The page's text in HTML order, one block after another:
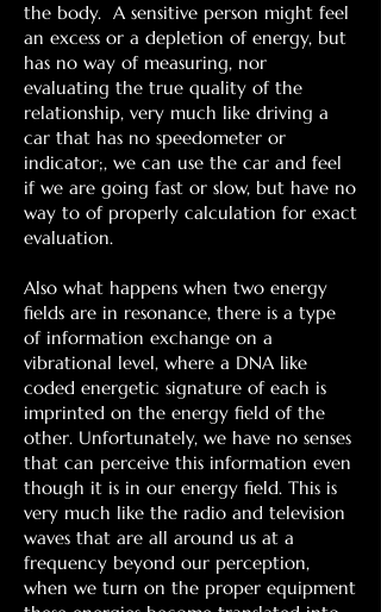
the body. A sensitive person might feel
an excess or a depletion of energy, but
has no way of measuring, nor
evaluating the true quality of the
relationship, very much like driving a
car that has no speedometer or
indicator;, we can use the car and feel
if we are going fast or slow, but have no
way to of properly calculation for exact
evaluation.
Also what happens when two energy
fields are in resonance, there is a type
of information exchange on a
vibrational level, where a DNA like
coded energetic signature of each is
imprinted on the energy field of the
other. Unfortunately, we have no senses
that can perceive this information even
though it is in our energy field. This is
very much like the radio and television
waves that are all around us at a
frequency beyond our perception,
when we turn on the proper equipment